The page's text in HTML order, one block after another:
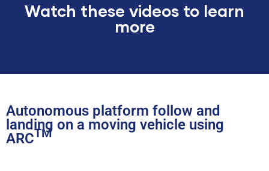
Watch these videos to learn
more
Autonomous platform follow and
landing on a moving vehicle using
ARCTM